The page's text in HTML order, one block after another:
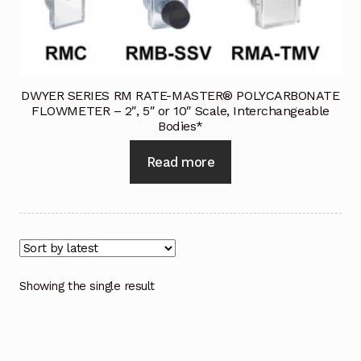
Partners – Principals
Pressure Safety Valve Calibration
Privacy Policy
Privacy Policy
DWYER SERIES RM RATE-MASTER® POLYCARBONATE
FLOWMETER – 2″, 5″ or 10″ Scale, Interchangeable
Bodies*
Read more
Showing the single result